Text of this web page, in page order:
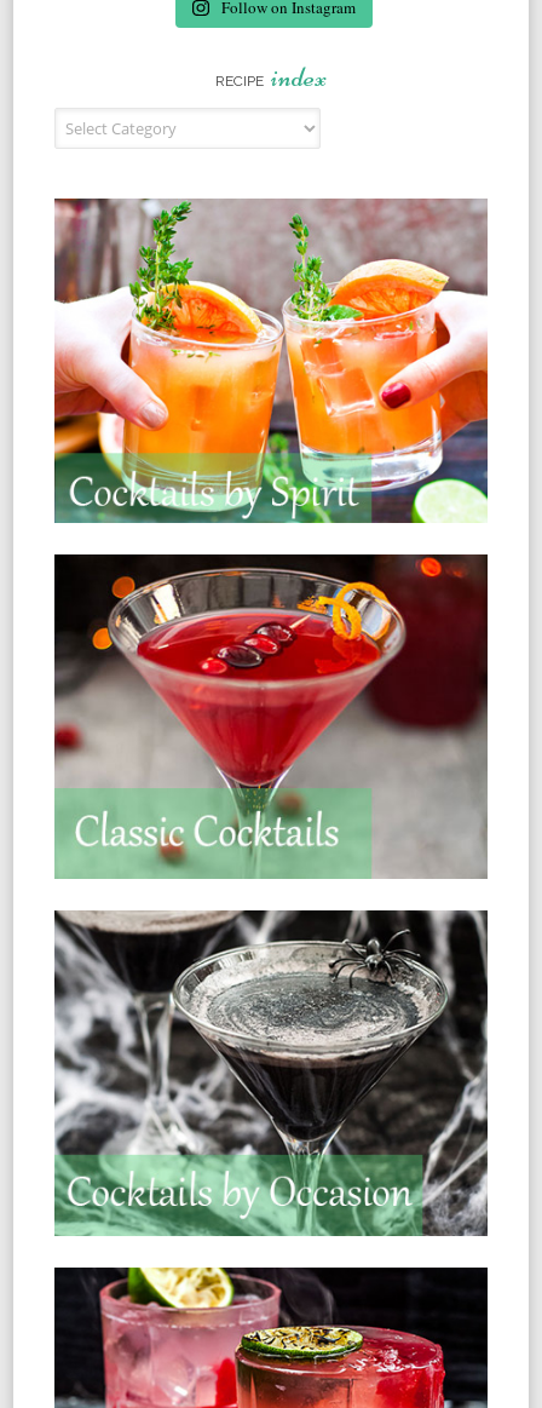
Follow on Instagram
RECIPE index
Recipe Index